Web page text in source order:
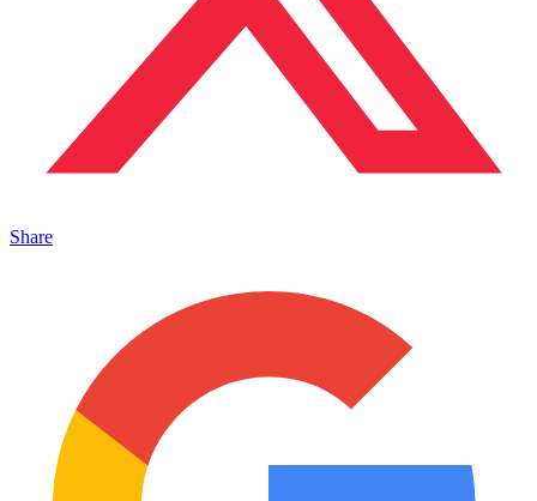
Share